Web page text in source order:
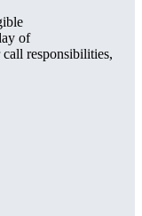
of
responsibilities,